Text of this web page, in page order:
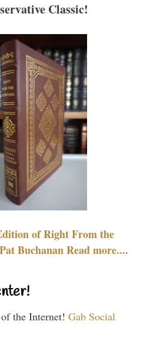
Classic!
of Right From the
Buchanan Read more....
the Internet! Gab Social